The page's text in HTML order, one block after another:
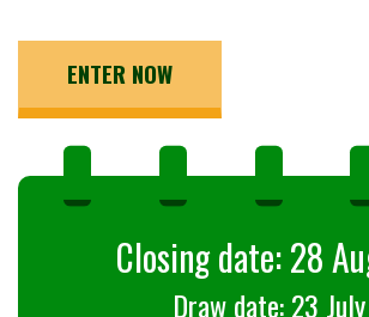
ENTER NOW
Closing date: 28
Draw date: 23 July